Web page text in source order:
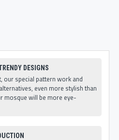
DESIGNS
our special pattern work and
even more stylish than
mosque will be more eye-